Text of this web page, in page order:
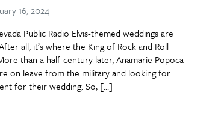
16, 2024
Public Radio Elvis-themed weddings are
all, it’s where the King of Rock and Roll
than a half-century later, Anamarie Popoca
on leave from the military and looking for
for their wedding. So, […]